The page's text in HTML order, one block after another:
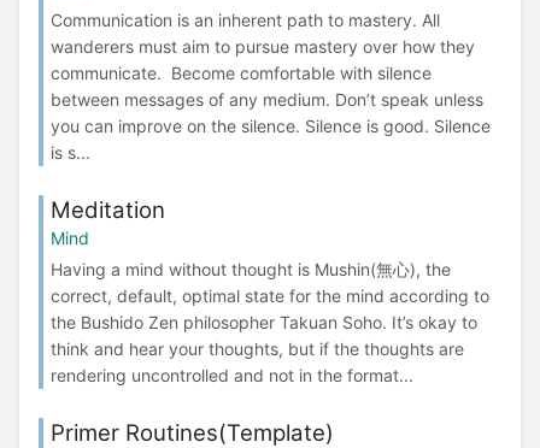
Communication is an inherent path to mastery. All
wanderers must aim to pursue mastery over how they
communicate. Become comfortable with silence
between messages of any medium. Don’t speak unless
you can improve on the silence. Silence is good. Silence
is s...
Meditation
Mind
Having a mind without thought is Mushin(無心), the
correct, default, optimal state for the mind according to
the Bushido Zen philosopher Takuan Soho. It’s okay to
think and hear your thoughts, but if the thoughts are
rendering uncontrolled and not in the format...
Primer Routines(Template)